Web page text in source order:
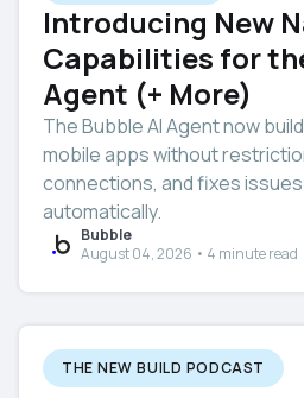
Introducing New
Capabilities for
Agent (+ More)
The Bubble AI Agent now
mobile apps without
connections, and fixes
automatically.
Bubble
August 04, 2026 • 4 minute read
THE NEW BUILD PODCAST